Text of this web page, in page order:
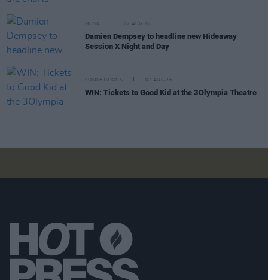
MUSIC 07 AUG 26
Damien Dempsey to headline new Hideaway
Session X Night and Day
COMPETITIONS 07 AUG 26
WIN: Tickets to Good Kid at the 3Olympia Theatre